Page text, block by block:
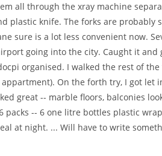
all through the xray machine
plastic knife. The forks are probably
sure is a lot less convenient now.
going into the city. Caught it and
organised. I walked the rest of the
On the forth try, I got let
great -- marble floors, balconies
-- 6 one litre bottles plastic
at night. ... Will have to write